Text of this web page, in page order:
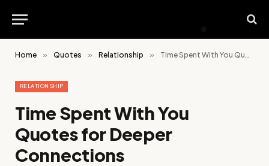
Home » Quotes » Relationship » Time Spent With You Quotes for Deeper Connections
RELATIONSHIP
Time Spent With You
Quotes for Deeper
Connections